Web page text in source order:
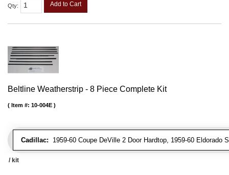
Qty: Add to Cart
Beltline Weatherstrip - 8 Piece Complete Kit
Cadillac: 1959-60 Coupe DeVille 2 Door Hardtop, 1959-60 Eldorado
Item #: 10-004E
/ kit